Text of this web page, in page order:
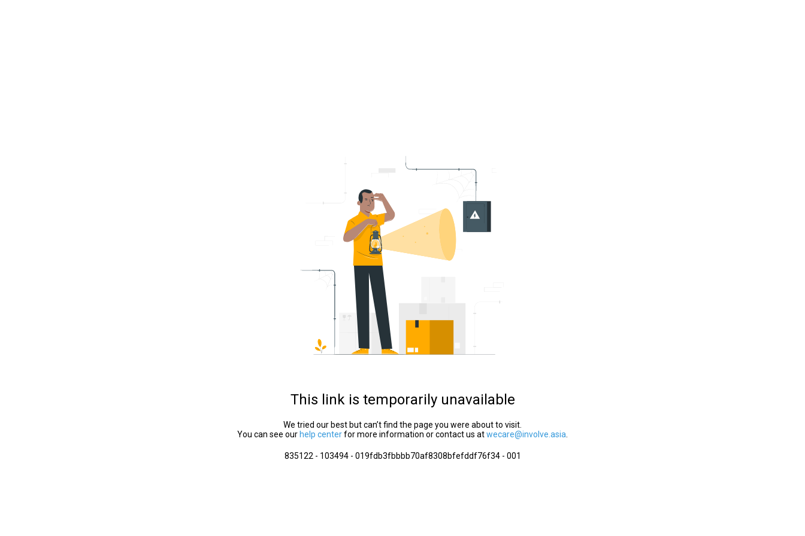
This link is temporarily unavailable
We tried our best but can’t find the page you were about to visit.
You can see our help centerfor more information or contact us atwecare@involve.asia
835122 - 103494 - 019fdb3fbbbb70af8308bfefddf76f34 - 001